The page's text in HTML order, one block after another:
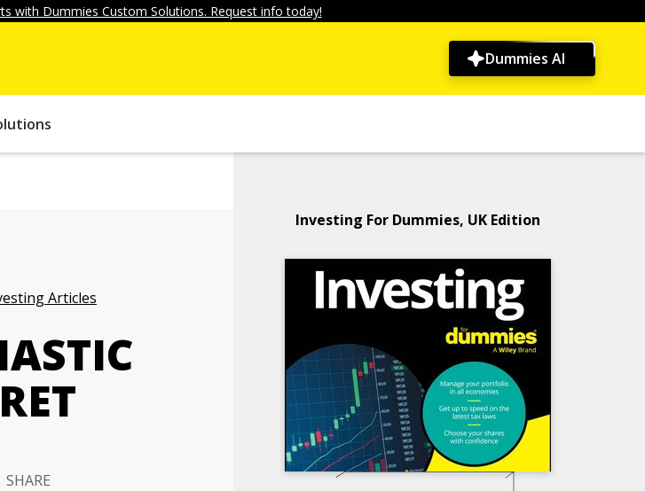
with Dummies Custom Solutions. Request info today!
Dummies AI
Articles
SHARE
Investing For Dummies, UK Edition